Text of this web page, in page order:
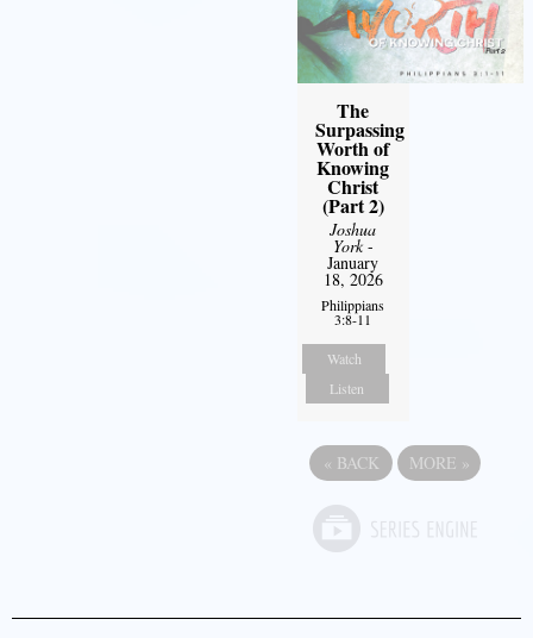
The
Surpassing
Worth of
Knowing
Christ
(Part 2)
Joshua
York-
January
18, 2026
Philippians
3:8-11
Watch
Listen
« BACK MORE »